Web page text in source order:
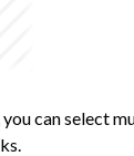
can select